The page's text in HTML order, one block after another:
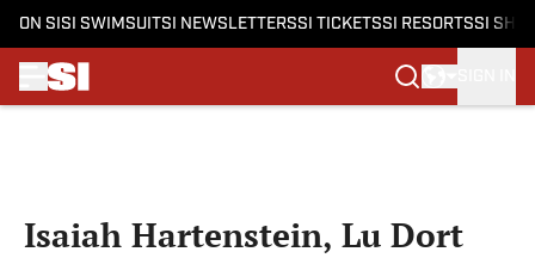
ON SI SI SWIMSUITSI NEWSLETTERSSI TICKETSSI RESORTSSI
Isaiah Hartenstein, Lu Dort